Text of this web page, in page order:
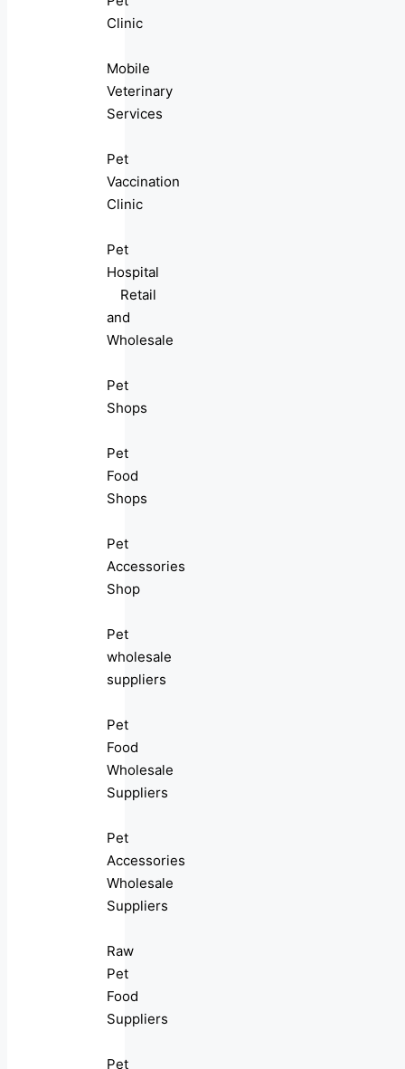
Clinic
Mobile
Veterinary
Services
Pet
Vaccination
Clinic
Pet
Hospital
Retail
and
Wholesale
Pet
Shops
Pet
Food
Shops
Pet
Accessories
Shop
Pet
wholesale
suppliers
Pet
Food
Wholesale
Suppliers
Pet
Accessories
Wholesale
Suppliers
Raw
Pet
Food
Suppliers
Pet